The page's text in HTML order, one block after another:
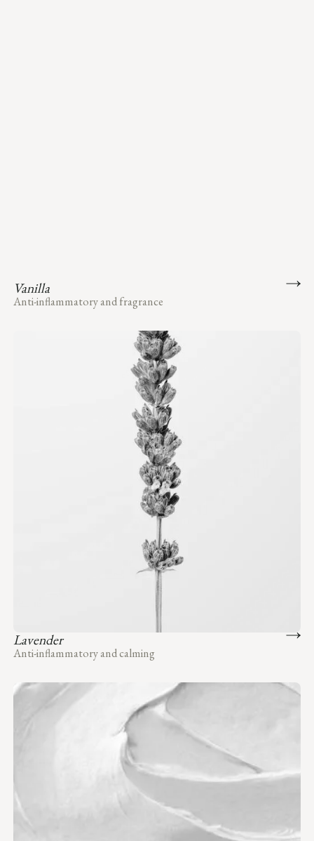
Vanilla
Anti-inflammatory and fragrance
Lavender
Anti-inflammatory and calming